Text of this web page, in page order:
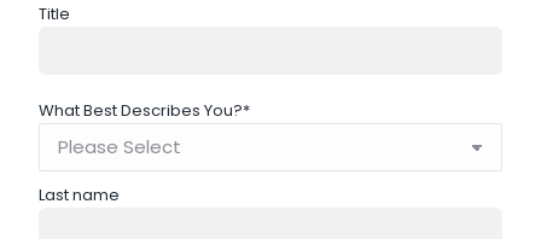
Title
What Best Describes You?*
Last name